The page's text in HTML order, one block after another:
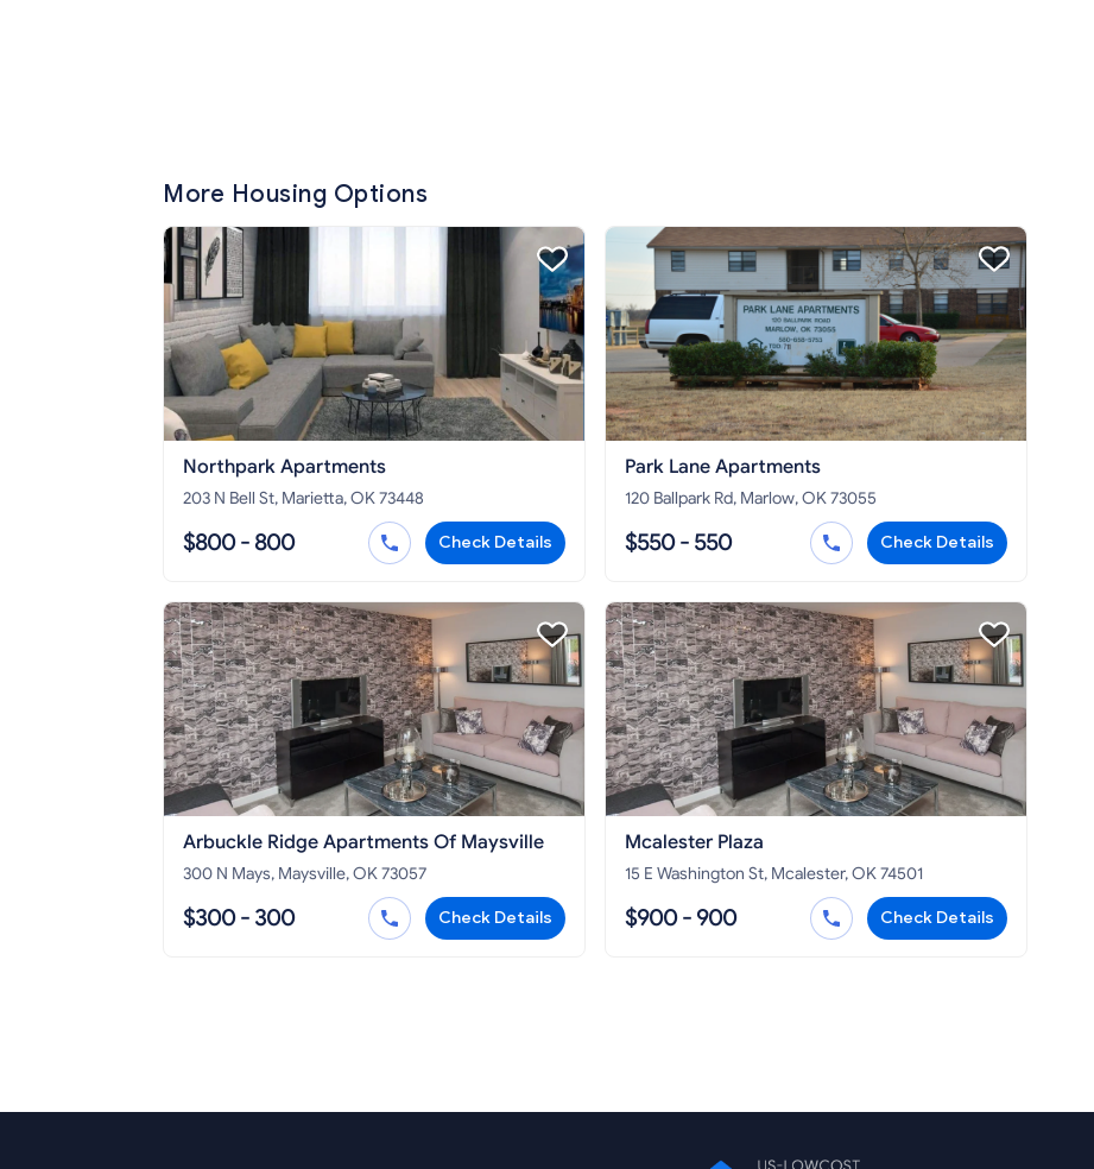
More Housing Options
Northpark Apartments
203 N Bell St, Marietta, OK 73448
$800 - 800 Check Details
Park Lane Apartments
120 Ballpark Rd, Marlow, OK 73055
$550 - 550 Check Details
Arbuckle Ridge Apartments Of Maysville
300 N Mays, Maysville, OK 73057
$300 - 300 Check Details
Mcalester Plaza
15 E Washington St, Mcalester, OK 74501
$900 - 900 Check Details